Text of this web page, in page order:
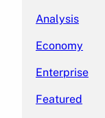
Analysis
Economy
Enterprise
Featured